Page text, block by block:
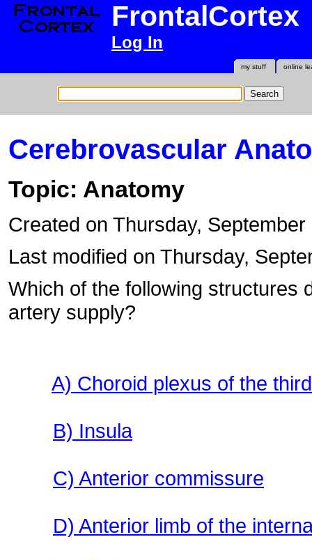
FrontalCortex
Log In
online
my stuff
Cerebrovascular
Topic: Anatomy
Created on Thursday,
Last modified on Thursday,
Which of the following structures
artery supply?
A) Choroid plexus of the
B) Insula
C) Anterior commissure
D) Anterior limb of the